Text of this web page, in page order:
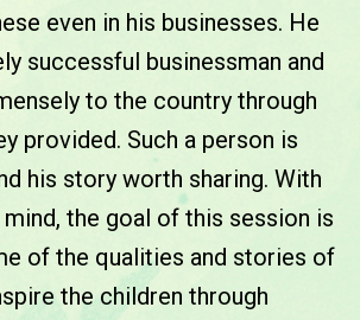
even in his businesses. He
successful businessman and
to the country through
provided. Such a person is
his story worth sharing. With
the goal of this session is
of the qualities and stories of
the children through